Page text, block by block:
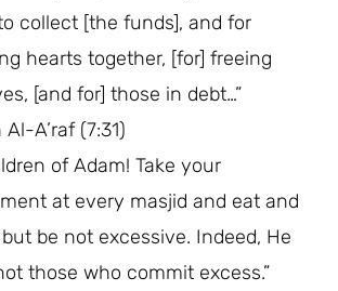
collect [the funds], and for
hearts together, [for] freeing
[and for] those in debt…”
A’raf (7:31)
of Adam! Take your
at every masjid and eat and
be not excessive. Indeed, He
those who commit excess.”